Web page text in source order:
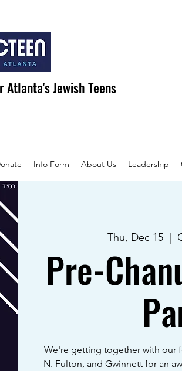
Atlanta's Jewish Teens
Info Form About Us Leadership
Thu, Dec 15
  |
Pre-
We're getting together with our
N. Fulton, and Gwinnett for an